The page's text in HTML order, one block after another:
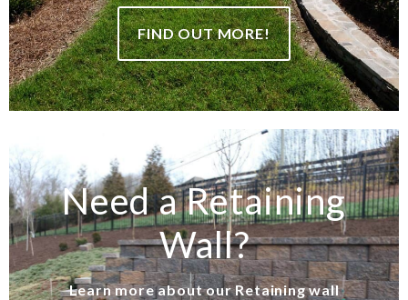
FIND OUT MORE!
Need a Retaining
Wall?
Learn more about our Retaining wall